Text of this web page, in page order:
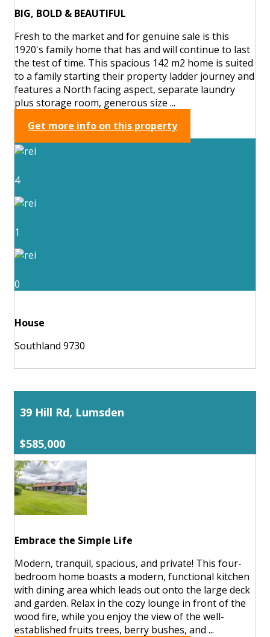
BIG, BOLD & BEAUTIFUL
Fresh to the market and for genuine sale is this
1920's family home that has and will continue to last
the test of time. This spacious 142 m2 home is suited
to a family starting their property ladder journey and
features a North facing aspect, separate laundry
plus storage room, generous size ...
Get more info on this property
4
1
0
House
Southland 9730
39 Hill Rd, Lumsden
$585,000
Embrace the Simple Life
Modern, tranquil, spacious, and private! This four-
bedroom home boasts a modern, functional kitchen
with dining area which leads out onto the large deck
and garden. Relax in the cozy lounge in front of the
wood fire, while you enjoy the view of the well-
established fruits trees, berry bushes, and ...